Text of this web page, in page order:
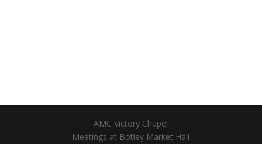
AMC Victory Chapel
Meetings at Botley Market Hall